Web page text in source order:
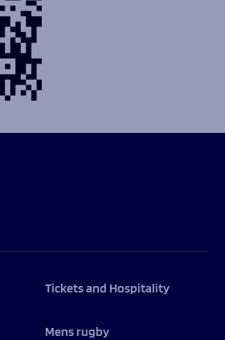
Tickets and Hospitality
Mens rugby